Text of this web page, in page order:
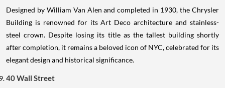
Designed by William Van Alen and completed in 1930, the Chrysler
Building is renowned for its Art Deco architecture and stainless-
steel crown. Despite losing its title as the tallest building shortly
after completion, it remains a beloved icon of NYC, celebrated for its
elegant design and historical significance.
40 Wall Street